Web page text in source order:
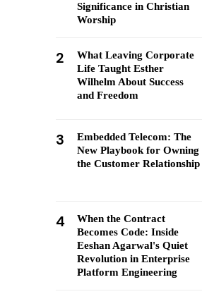
Significance in Christian
Worship
2
What Leaving Corporate
Life Taught Esther
Wilhelm About Success
and Freedom
3
Embedded Telecom: The
New Playbook for Owning
the Customer Relationship
4
When the Contract
Becomes Code: Inside
Eeshan Agarwal's Quiet
Revolution in Enterprise
Platform Engineering